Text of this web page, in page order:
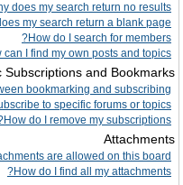
does my search return no results?
my search return a blank page!?
How do I search for members?
can I find my own posts and topics?
Subscriptions and Bookmarks
bookmarking and subscribing?
to specific forums or topics?
How do I remove my subscriptions?
Attachments
are allowed on this board?
How do I find all my attachments?